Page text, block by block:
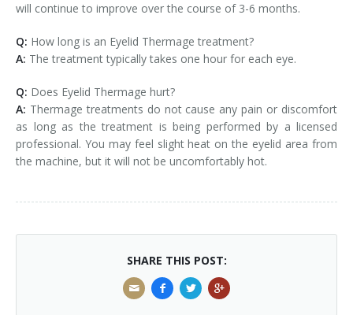
will continue to improve over the course of 3-6 months.
Q: How long is an Eyelid Thermage treatment?
A: The treatment typically takes one hour for each eye.
Q: Does Eyelid Thermage hurt?
A: Thermage treatments do not cause any pain or discomfort
as long as the treatment is being performed by a licensed
professional. You may feel slight heat on the eyelid area from
the machine, but it will not be uncomfortably hot.
SHARE THIS POST: